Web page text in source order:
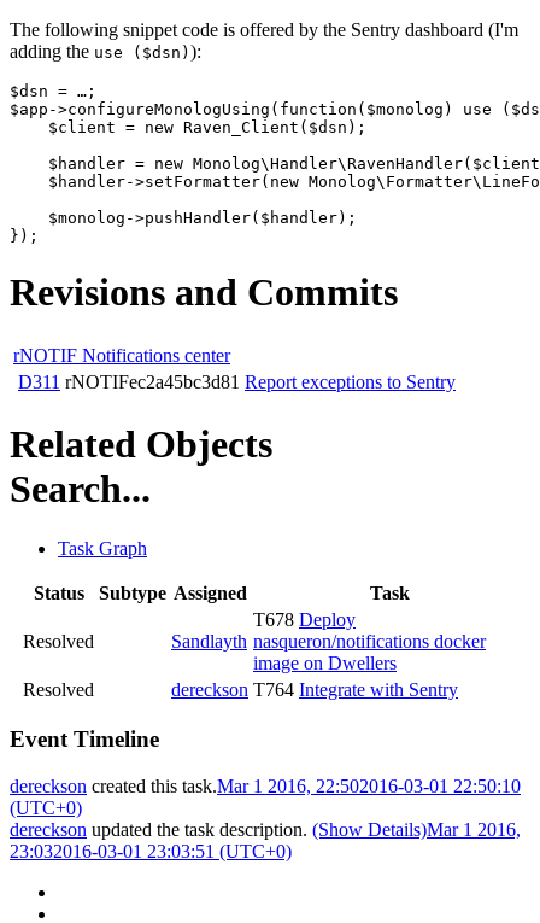
The following snippet code is offered by the Sentry dashboard (I'm
adding the use ($dsn) ):
$dsn = … ;
$app ->configureMonologUsing ( function ( $monolog ) use (
$client = new Raven_Client ( $dsn );
$handler = new Monolog\Handler\RavenHandler( $client
$handler->setFormatter( new
$monolog ->pushHandler( $handler);
});
Revisions and Commits
rNOTIF Notifications center
D311 rNOTIFec2a45bc3d81 Report exceptions to Sentry
Related Objects
Search...
Task Graph
Status Subtype Assigned Task
Resolved Sandlayth
T678 Deploy
nasqueron/notifications docker
image on Dwellers
Resolved
dereckson T764 Integrate with Sentry
Event Timeline
dereckson created this task.Mar 1 2016, 22:502016-03-01 22:50:10
(UTC+0)
dereckson updated the task description. (Show Details)Mar 1 2016,
23:032016-03-01 23:03:51 (UTC+0)